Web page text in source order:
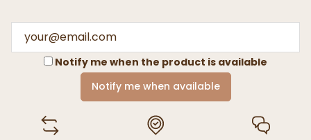
Notify me when the product is available
Notify me when available